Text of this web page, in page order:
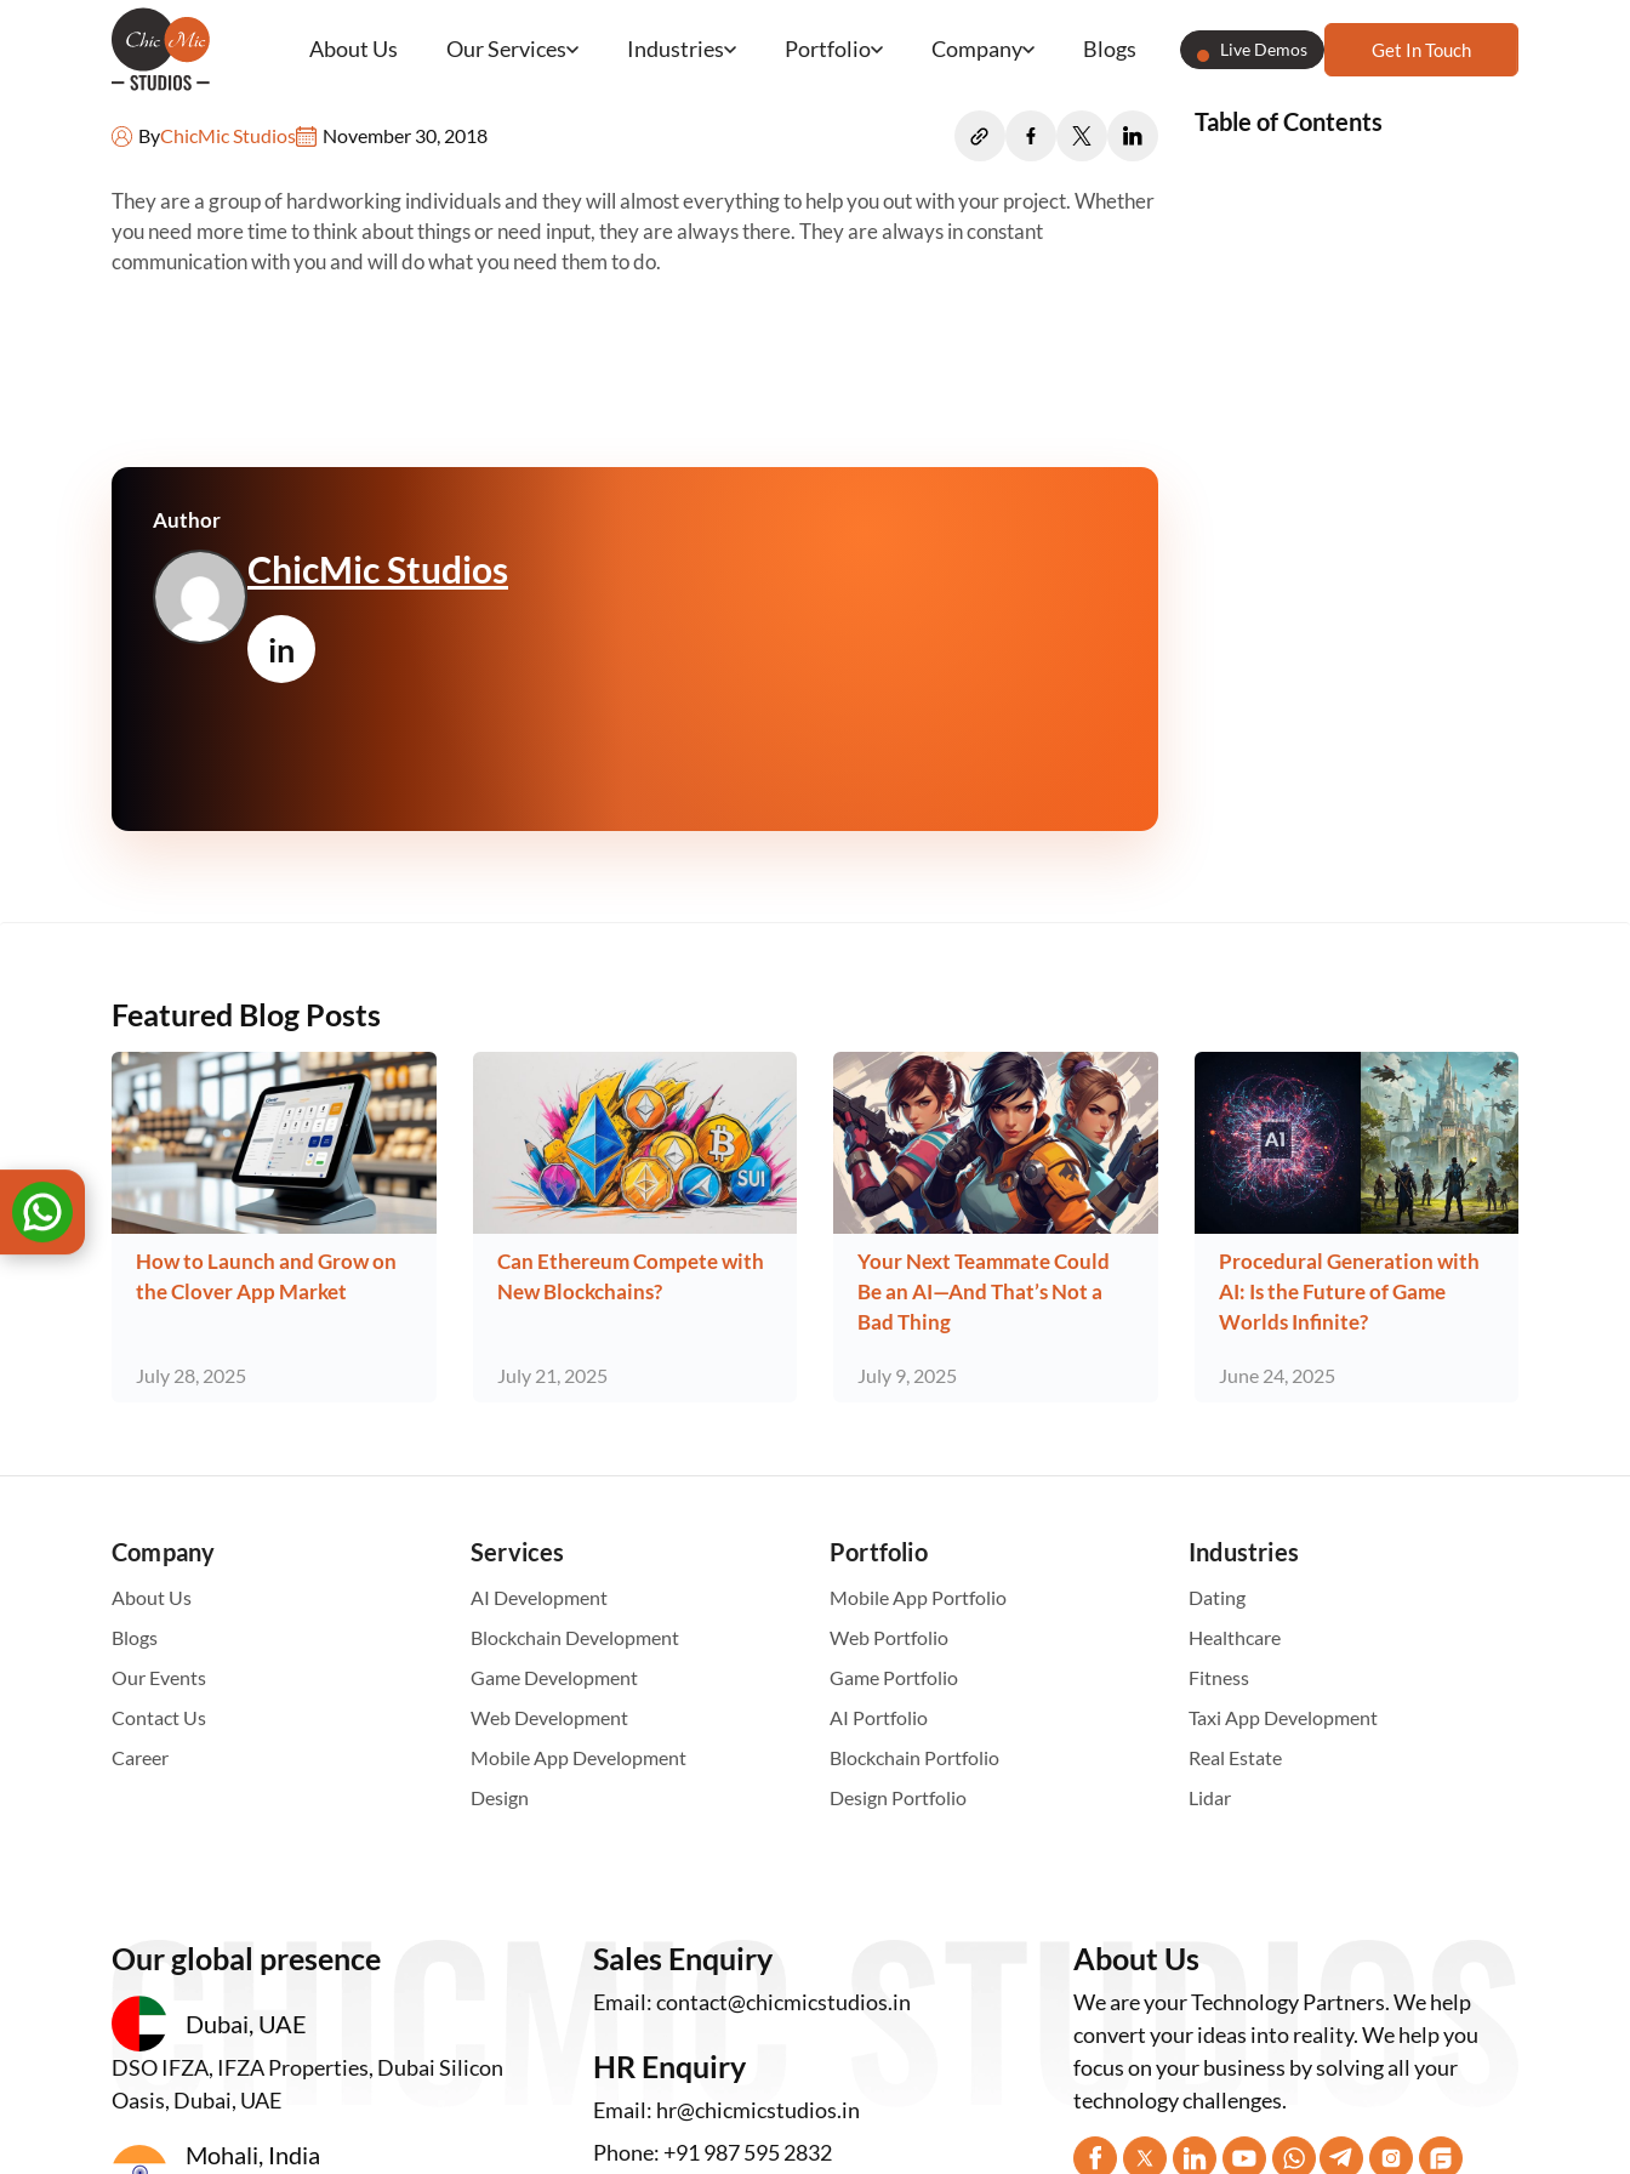
About Us Our Services Industries Portfolio Company Blogs Live Demos Get In Touch
Steven Maxwell
ByChicMic Studios November 30, 2018
They are a group of hardworking individuals and they will almost everything to help you out with your project. Whether
you need more time to think about things or need input, they are always there. They are always in constant
communication with you and will do what you need them to do.
Author
ChicMic Studios
in
Table of Contents
Featured Blog Posts
How to Launch and Grow on
the Clover App Market
July 28, 2025
Can Ethereum Compete with
New Blockchains?
July 21, 2025
Your Next Teammate Could
Be an AI—And That’s Not a
Bad Thing
July 9, 2025
Procedural Generation with
AI: Is the Future of Game
Worlds Infinite?
June 24, 2025
Company
About Us
Blogs
Our Events
Contact Us
Career
Services
AI Development
Blockchain Development
Game Development
Web Development
Mobile App Development
Design
Portfolio
Mobile App Portfolio
Web Portfolio
Game Portfolio
AI Portfolio
Blockchain Portfolio
Design Portfolio
Industries
Dating
Healthcare
Fitness
Taxi App Development
Real Estate
Lidar
Our global presence
Dubai, UAE
DSO IFZA, IFZA Properties, Dubai Silicon
Oasis, Dubai, UAE
Mohali, India
Sales Enquiry
Email:contact@chicmicstudios.in
HR Enquiry
Email: hr@chicmicstudios.in
Phone: +91 987 595 2832
About Us
We are your Technology Partners. We help
convert your ideas into reality. We help you
focus on your business by solving all your
technology challenges.